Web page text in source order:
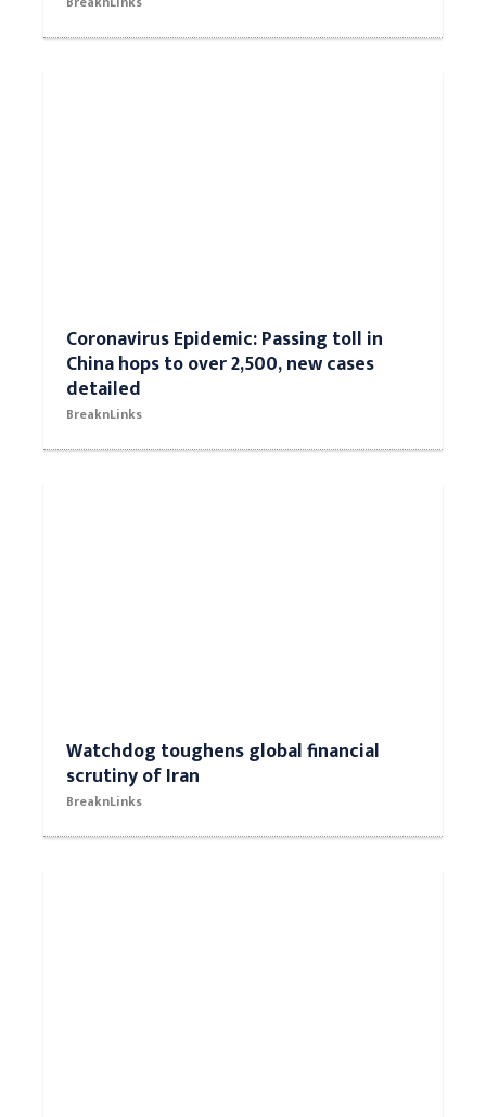
Coronavirus Epidemic: Passing toll in
China hops to over 2,500, new cases
detailed
BreaknLinks
Watchdog toughens global financial
scrutiny of Iran
BreaknLinks